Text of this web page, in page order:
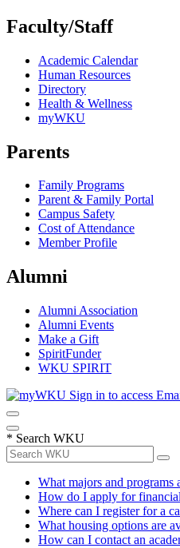
Faculty/Staff
Academic Calendar
Human Resources
Directory
Health & Wellness
myWKU
Parents
Family Programs
Parent & Family Portal
Campus Safety
Cost of Attendance
Member Profile
Alumni
Alumni Association
Alumni Events
Make a Gift
SpiritFunder
WKU SPIRIT
Sign in to access
* Search WKU
What majors and
How do I apply for
Where can I register for a
What housing options are
How can I contact an